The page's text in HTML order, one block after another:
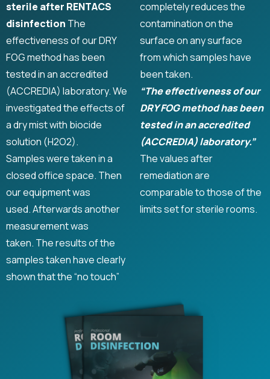
sterile after RENTACS
disinfection The
effectiveness of our DRY
FOG method has been
tested in an accredited
(ACCREDIA) laboratory. We
investigated the effects of
a dry mist with biocide
solution (H2O2).
Samples were taken in a
closed office space. Then
our equipment was
used. Afterwards another
measurement was
taken. The results of the
samples taken have clearly
shown that the “no touch”
completely reduces the
contamination on the
surface on any surface
from which samples have
been taken.
“The effectiveness of our
DRY FOG method has been
tested in an accredited
(ACCREDIA) laboratory.”
The values ​​after
remediation are
comparable to those of the
limits set for sterile rooms.